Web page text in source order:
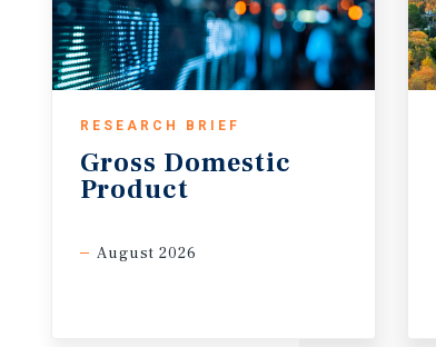
RESEARCH BRIEF
Gross Domestic
Product
August 2026